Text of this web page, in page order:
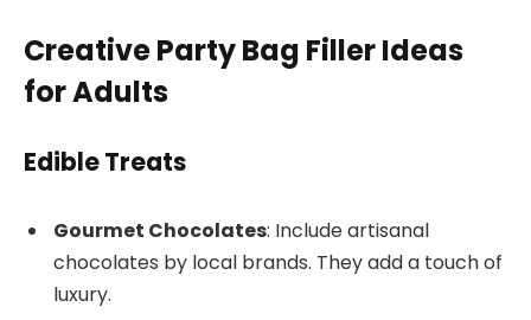
Creative Party Bag Filler Ideas
for Adults
Edible Treats
Gourmet Chocolates: Include artisanal
chocolates by local brands. They add a touch of
luxury.